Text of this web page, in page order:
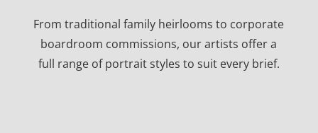
From traditional family heirlooms to corporate
boardroom commissions, our artists offer a
full range of portrait styles to suit every brief.